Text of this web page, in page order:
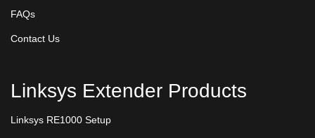
FAQs
Contact Us
Linksys Extender Products
Linksys RE1000 Setup